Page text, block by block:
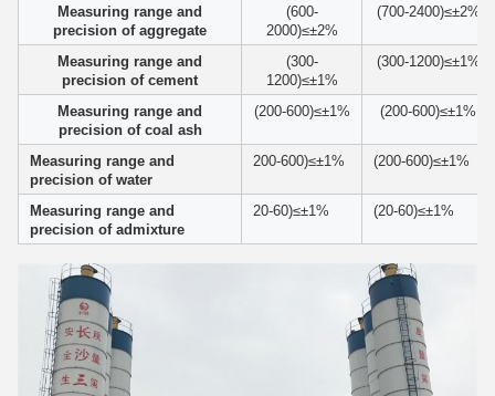
Measuring range and
precision of aggregate
(600-
2000)≤±2%
(700-2400)≤±2%
Measuring range and
precision of cement
(300-
1200)≤±1%
(300-1200)≤±1%
Measuring range and
precision of coal ash
(200-600)≤±1% (200-600)≤±1%
Measuring range and
precision of water
200-600)≤±1% (200-600)≤±1%
Measuring range and
precision of admixture
20-60)≤±1% (20-60)≤±1%